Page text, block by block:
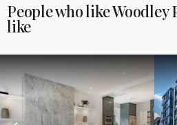
People who like Woodley
like